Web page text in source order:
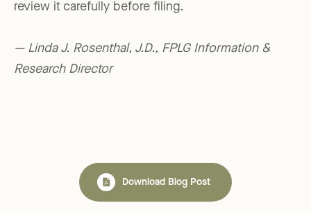
review it carefully before filing.
— Linda J. Rosenthal, J.D., FPLG Information &
Research Director
Download Blog Post